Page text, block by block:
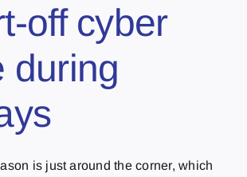
off cyber
during
is just around the corner, which